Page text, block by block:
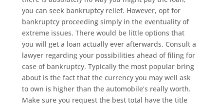
you can seek bankruptcy relief. However, opt for
bankruptcy proceeding simply in the eventuality of
extreme issues. There would be little options that
you will get a loan actually ever afterwards. Consult a
lawyer regarding your possibilities ahead of filing for
case of bankruptcy. Typically the most popular bring
about is the fact that the currency you may well ask
to own is higher than the automobile’s really worth.
Make sure you request the best total have the title